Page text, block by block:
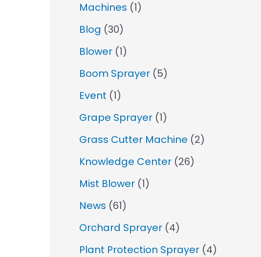
Machines (1)
Blog (30)
Blower (1)
Boom Sprayer (5)
Event (1)
Grape Sprayer (1)
Grass Cutter Machine (2)
Knowledge Center (26)
Mist Blower (1)
News (61)
Orchard Sprayer (4)
Plant Protection Sprayer (4)